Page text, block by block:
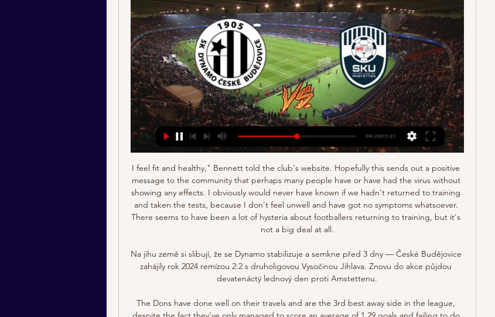
I feel fit and healthy," Bennett told the club's website. Hopefully this sends out a positive message to the community that perhaps many people have or have had the virus without showing any effects. I obviously would never have known if we hadn't returned to training and taken the tests, because I don't feel unwell and have got no symptoms whatsoever. There seems to have been a lot of hysteria about footballers returning to training, but it's not a big deal at all.

Na jihu země si slibují, že se Dynamo stabilizuje a semkne před 3 dny — České Budějovice zahájily rok 2024 remízou 2:2 s druholigovou Vysočinou Jihlava. Znovu do akce půjdou devatenáctý lednový den proti Amstettenu.

The Dons have done well on their travels and are the 3rd best away side in the league, despite the fact they've only managed to score an average of 1.29 goals and failing to do so in 43% of their outings. However, they have been able to keep a clean sheet in 57% of their away days. Aberdeen will also be without Scott Wright, Funsi Ojo and Zak Vyner.

Arthur also enjoyed some good luck in adding a fourth, sending the ball into the back of the net despite Ivan Cuellar first making saves from Ansu Fati and Messi. It was 5-0 with just minutes remaining as Messi rounded the goalkeeper from an Ivan Rakitic through ball and sent a finish into the roof of the net.

Wale Musa Alli - Transfer history Wale Musa Alli, 23, from Nigeria ➤ SK Dynamo Ceske Budejovice, since 2023 ➤ Attack ➤ Market value: €500k ➤ * Dec 31, 2000 in Lagos, Nigeria.

Posted at 57' Foul by Ben Osborn (Sheffield United). SubstitutionPosted at 56' Substitution, Tottenham Hotspur. Erik Lamela replaces Steven Bergwijn. Posted at 56' Offside, Sheffield United. Chris Basham tries a through ball, but Oliver McBurnie is caught offside. Posted at 53' Dangerous play by Moussa Sissoko (Tottenham Hotspur). Posted at 53' John Egan (Sheffield United) wins a free kick in the defensive half.

Toulouse will equally be looking at Monaco as potential targets as they aim to get their second win of the Antoine Kombouaré era. It hasn't been an easy start for the New Caledonian coach as Toulouse have lost five of their six league games under the new man. Not all of these defeats came against extremely good sides either as very beatable teams like Rennes (3-2) and Nantes (2-1) managed to get the better of them.

Posted at 90'+2' Jay Rodriguez (Burnley) wins a free kick in the defensive half. Posted at 90'+2' Foul by Kyle Barker (Peterborough United). SubstitutionPosted at 90' Substitution, Burnley. Ashley Westwood replaces Jack Cork. Posted at 89' Attempt blocked. Marcus Maddison (Peterborough United) left footed shot from outside the box is blocked.

However, his form heading into this summer's tournament has been mixed. Questions were raised as far back as March last year over whether his place in England's starting XI was under threat due to a number of poor performances for the Toffees, which continued into the start of this season. He has let in 35 goals in 24 appearances this season, keeping six clean sheets. In contrast, Henderson has let in just 20 in 23 games.

A Manchester United fans group has written an open letter to the mayor of Bruges, complaining of what they call "deplorable treatment" during their trip to the city. Ole Gunnar Solskjaer's side drew 1-1 with Club Bruges last week in the first leg of their Europa League last-32 tie. Supporters described the trip as "the worst experience of a European away game they'd had for many years". Fans were in genuine fear for their safety," the letter said.

Online: Č. Budějovice - Amstetten 0:0, Přípravný zápas Začátek utkání: 19. 1. 2024 11:00. Logo SK Dynamo Č. Budějovice SK Dynamo Č. Budějovice. 0 : 0. (-:-). SKU Ertl Glas Amstetten. 15'. 30'. 45'. 60'. 75'. 90'.

However, the Toffees have shown considerable improvement since Marco Silva left the club, and they’re currently unbeaten in three games having taken five points off Chelsea, Man Utd and Arsenal in the last few weeks.

Přípravné zápasy 2023/24 - České Budějovice SK Dynamo České Budějovice. Budějovice - SKU Amstetten. SK Dynamo - Amstetten. 11:00. pá 26.1.2024. SK ...

the Kingstonian fc team and the Brightlingsea Regent fc team, go head to head in England Isthmian league. The Kingstonian fc team is in 11th position with 35 points Collected. While guest team the Brightlingsea Regent fc team came in 21th place by collecting 20 points. In the last 5 times the Kingstonian fc team played at home, 3 of them ended in a the Kingstonian fc team had draw. While the Brightlingsea Regent fc team played at away in the last 5 previous matches, 2 of them ended in a draw. 

Fortuna have been impressive going forward this season. They have failed to score in just two of their 12 Bundesliga games. They have also scored in five of their six Bundesliga away games this season. Only five teams have scored more away goals than Fortuna this season.

We are frustrated because we want to be winning games and we want to be scoring goals at home. We have good attacking players which can make a difference and they know they can do better but we cannot get too down, we just need to keep doing what we are doing. QPR manager Mark Warburton told BBC Radio London:"We've come to a tough venue against a very good opponent, restricted them to no shots on target, dominated long periods of the game, had numerous chances ourselves and you've got to get a clean sheet.

They didn’t have the best of finishes to the MLS last season, failing to win any of their last three matches and opening with defeat will be hard to take as well. They won just three of their closing 10 MLS matches and after their loss to Colorado Rapids on the opening week, they are expected to rise in this game.

 Southend conceded a lot really a lot of goals in their home games this season and it comes as no surprise as they are already more than 12 points inside the relegation zone as they have rarely beaten anyone this season even in home games although they did score a couple of goals at home, for example their past two home games ended in two high scoring draws first an unexpected 2-2 draw with a strong Rotherham side and second a 2-2 draw with MK Dons as well, but they really have nothing left to lose and attack is doing it's job.

Jorginho of Chelsea FC celebrates scoring his teams first goal during the Premier League match between Arsenal FC and Chelsea FC at Emirates Stadium on December 29, 2019 in London, United KingdomGetty Images 87' - GOAL! Arsenal 1-2 Chelsea (Abraham): What a turnaround at the Emirates! It's a textbook goal on the counter-attack as Abraham nets an unlikely winner for Chelsea, slotting home after a Willian cutback.

After a respectable 8th place finish in the Super Lig last season, it's fair to say Konyaspor were hopeful of piecing together another strong campaign this year. However, things simply haven't gone to plan for the side and they come into this round of fixtures just 1 place and 2 points above the relegation zone.

Thanks for the full circle moments and crazy unexpected journey. Aluko is England's joint-10th most capped international, scoring 33 goals in 102 senior appearances. But her last international appearance came in 2016 and, also that year, she made allegations of misconduct against then England boss Mark Sampson. The Football Association apologised to Aluko in October 2017 for racially discriminatory remarks made by Sampson in 2014.

there is no doubt that Viborg is better team then skive since Viborg is right now on second place on the table and skive is only one place above the relegation zone so for me this is going to be easy win for Viborg but still the odd on them is too low so I decided to take small risk and go with Viborg to win with two difference cause I think they should score at least two goals and their defense should be able to stop skive from scoring but even if they win with 1 I will not lose any points

There was ill feeling north of the border that the Scotland side did not have enough homegrown players. This led to then FA general secretary Charles Alcock writing a public letter in Glasgow and Edinburgh newspapers offering an official match between 11 Scotsmen and 11 Englishmen. West of Scotland Cricket Ground in Glasgow hosted Scotland's first ever match in 1872With Scotland yet to form a football association at this point, the offer was accepted by Queen's Park - the nation's leading and oldest club at that stage.

EvertonDavid Downie - The Blue Room Podcast Where to start? There are several key positions where Carlo Ancelotti surely feels he needs to make quality additions to an average squad. Midfield is the most urgent area to address; none of Gylfi Sigurdsson, Morgan Schneiderlin, Tom Davies and Fabian Delph have really made a case for a long-term future under the Italian. There's not one player that stands out, even as a short-term answer - and that is the problem with recruiting in January.

Lille has been very poor this season both in domestic league and in Champions League. After the lost in French domestic league against Paris SG 0-2, and 1-1 at home recently against Metz, those games tells the story of how they are prepared for this game against Ajax. They are not victorious in the last 4 matches and that will not change here. 

The Merseyside club have said "The consultation events are designed for local residents, businesses and fans to learn more and offer their feedback on the club's vision to create a bigger Anfield, which would allow more fans to watch some of Europe's best football in a world-class facility,". Why Arsenal ‘did not appeal’ to Jose Mourinho Jose Mourinho, Head Coach of Tottenham Hotspur during the Tottenham Hotspur training session at Tottenham Hotspur Training Centre on November 20, 2019Getty Images Before the former Chelsea and Manchester United boss decided on Spurs, he had been in talks with Arsenal’s head of football Raul Sanllehi about replac